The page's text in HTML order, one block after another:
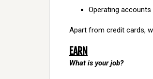
Operating accounts
Apart from credit cards,
EARN
What is your job?